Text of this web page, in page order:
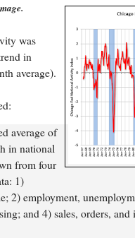
was
in
average).
average of
in national
from four
1)
2) employment,
and 4) sales, orders, and